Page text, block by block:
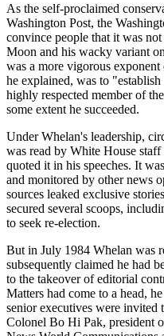
As the self-proclaimed
Washington Post, the
convince people that it was
Moon and his wacky variant
was a more vigorous
he explained, was to
highly respected member of
some extent he succeeded.
Under Whelan's leadership,
was read by White House
quoted it in his speeches. It
and monitored by other news
sources leaked exclusive
secured several scoops,
to seek re-election.
But in July 1984 Whelan was
subsequently claimed he had
to the takeover of editorial
Matters had come to a head,
senior executives were
Colonel Bo Hi Pak, president